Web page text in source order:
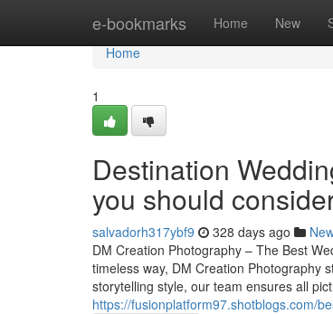
e-bookmarks Home New
Home
Home
1
Destination
you should
salvadorh317ybf9 328 days ago
DM Creation Photography – The Best
timeless way, DM Creation Photography
storytelling style, our team ensures all
https://fusionplatform97.shotblogs.com/